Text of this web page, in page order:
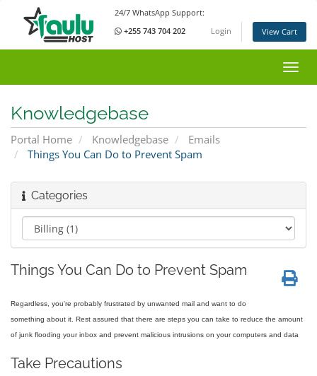
24/7 WhatsApp Support:
+255 743 704 202
Login View Cart
Knowledgebase
Portal Home Knowledgebase
Emails
Things You Can Do to Prevent Spam
Categories
Things You Can Do to Prevent Spam
Regardless, you're probably frustrated by unwanted mail and want to do
something about it. Rest assured that there are steps you can take to reduce the amount
of junk flooding your inbox and prevent malicious intrusions on your computers and data
Take Precautions